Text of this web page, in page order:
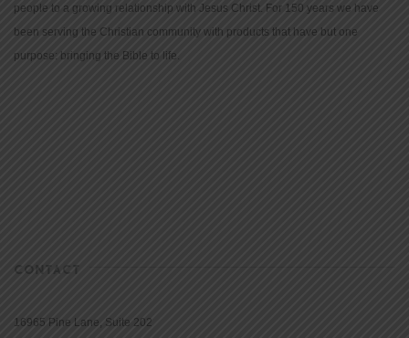
people to a growing relationship with Jesus Christ. For 150 years we have
been serving the Christian community with products that have but one
purpose: bringing the Bible to life.
CONTACT
16965 Pine Lane, Suite 202